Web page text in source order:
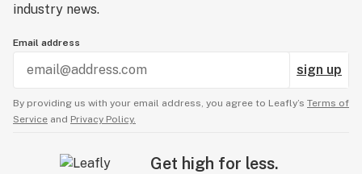
industry news.
Email address
sign up
By providing us with your email address, you agree to Leafly’s Terms of
Service and Privacy Policy.
Get high for less.